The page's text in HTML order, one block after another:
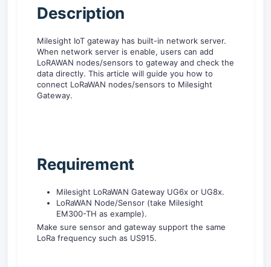
Description
Milesight IoT gateway has built-in network server.
When network server is enable, users can add
LoRAWAN nodes/sensors to gateway and check the
data directly. This article will guide you how to
connect LoRaWAN nodes/sensors to Milesight
Gateway.
Requirement
Milesight LoRaWAN Gateway UG6x or UG8x.
LoRaWAN Node/Sensor (take Milesight
EM300-TH as example).
Make sure sensor and gateway support the same
LoRa frequency such as US915.